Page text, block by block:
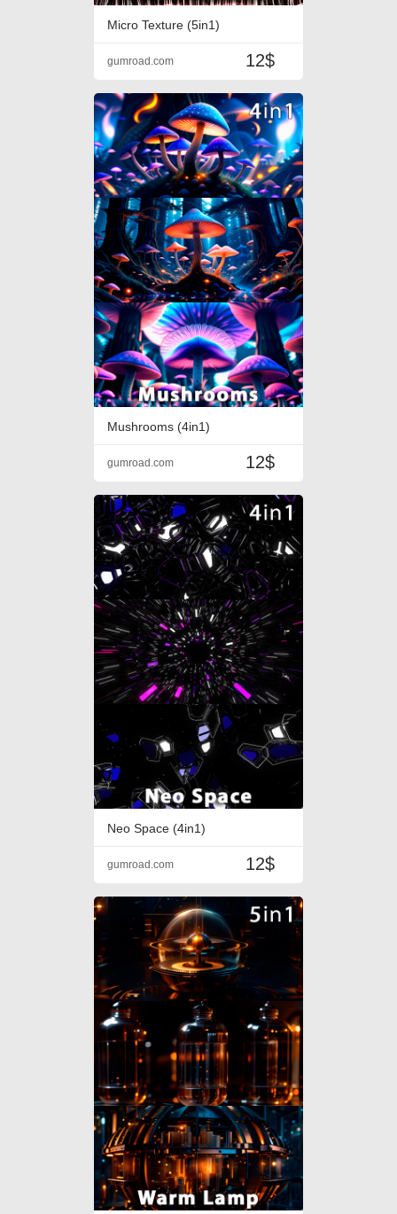
Micro Texture (5in1)
12$
gumroad.com
Mushrooms (4in1)
12$
gumroad.com
Neo Space (4in1)
12$
gumroad.com